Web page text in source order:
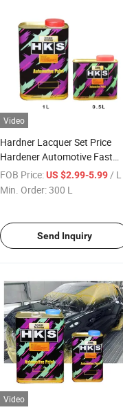
Video
Hardner Lacquer Set Price
Hardener Automotive Fast
Liquid Plastic That Hardens
for Clear Varnish Paint
FOB Price: US $2.99-5.99 / L
Min. Order:300 L
Send Inquiry
Video